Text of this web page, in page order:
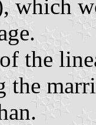
which
the
the